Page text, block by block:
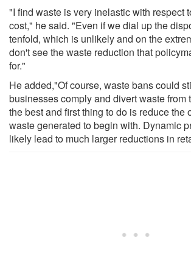
"I find waste is very inelastic with respect
cost," he said. "Even if we dial up the
tenfold, which is unlikely and on the
don't see the waste reduction that
for."
He added,"Of course, waste bans could
businesses comply and divert waste from
the best and first thing to do is reduce the
waste generated to begin with. Dynamic
likely lead to much larger reductions in